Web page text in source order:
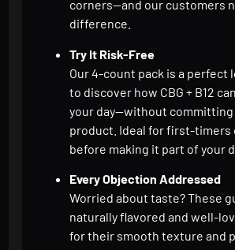
corners—and our customers
difference.
Try It Risk-Free
Our 4-count pack is a perfect
to discover how CBG + B12
your day—without
product. Ideal for first-timers
before making it part of your
Every Objection Addressed
Worried about taste? These
naturally flavored and well-
for their smooth texture and